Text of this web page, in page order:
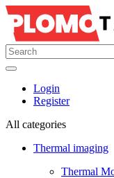
Login
Register
All categories
Thermal imaging
Thermal